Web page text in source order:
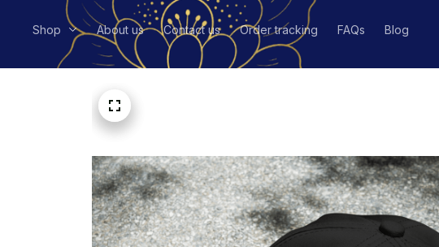
Shop About us Contact us Order tracking FAQs Blog